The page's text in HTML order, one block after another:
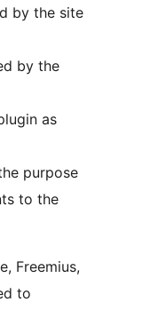
by the site
by the
as
purpose
to the
Freemius,
to